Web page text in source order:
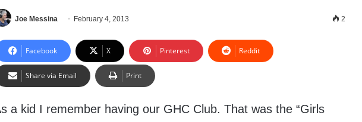
Joe Messina February 4, 2013 2
Facebook X Pinterest Reddit
Share via Email Print
a kid I remember having our GHC Club. That was the “Girls